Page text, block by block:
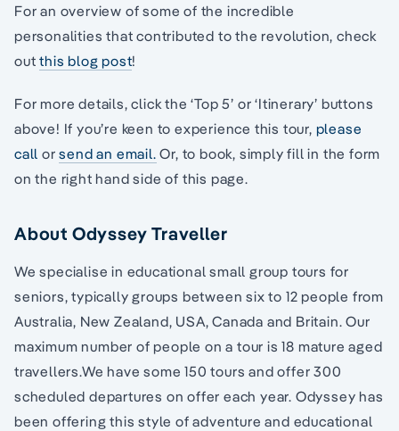
For an overview of some of the incredible
personalities that contributed to the revolution, check
outthis blog post!
For more details, click the ‘Top 5’ or ‘Itinerary’ buttons
above! If you’re keen to experience this tour, please
call orsend an email. Or, to book, simply fill in the form
on the right hand side of this page.
About Odyssey Traveller
We specialise in educational small group tours for
seniors, typically groups between six to 12 people from
Australia, New Zealand, USA, Canada and Britain. Our
maximum number of people on a tour is 18 mature aged
travellers.We have some 150 tours and offer 300
scheduled departures on offer each year. Odyssey has
been offering this style of adventure and educational